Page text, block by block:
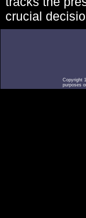
crucial
Copyright
purposes